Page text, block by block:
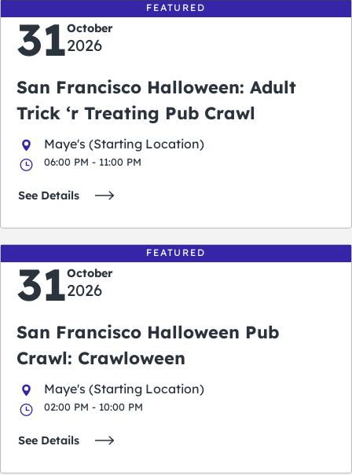
FEATURED
31October
2026
San Francisco Halloween: Adult
Trick ‘r Treating Pub Crawl
Maye's (Starting Location)
06:00 PM - 11:00 PM
See Details
FEATURED
31October
2026
San Francisco Halloween Pub
Crawl: Crawloween
Maye's (Starting Location)
02:00 PM - 10:00 PM
See Details